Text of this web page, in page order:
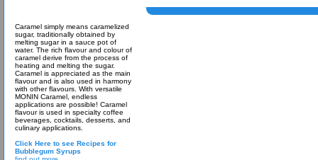
Caramel simply means caramelized
sugar, traditionally obtained by
melting sugar in a sauce pot of
water. The rich flavour and colour of
caramel derive from the process of
heating and melting the sugar.
Caramel is appreciated as the main
flavour and is also used in harmony
with other flavours. With versatile
MONIN Caramel, endless
applications are possible! Caramel
flavour is used in specialty coffee
beverages, cocktails, desserts, and
culinary applications.
Click Here to see Recipes for
Bubblegum Syrups